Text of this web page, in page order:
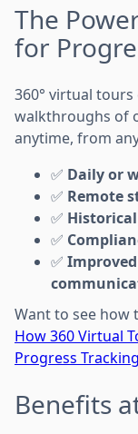
The
for
360° virtual
walkthroughs of
anytime, from
✅ Daily or
✅ Remote
✅
✅
✅
Want to see how
How 360 Virtual
Progress Tracking
Benefits